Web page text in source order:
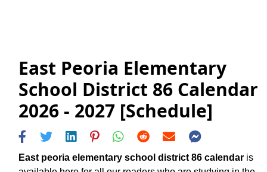
East Peoria Elementary
School District 86 Calendar
2026 - 2027 [Schedule]
East peoria elementary school district 86 calendar is